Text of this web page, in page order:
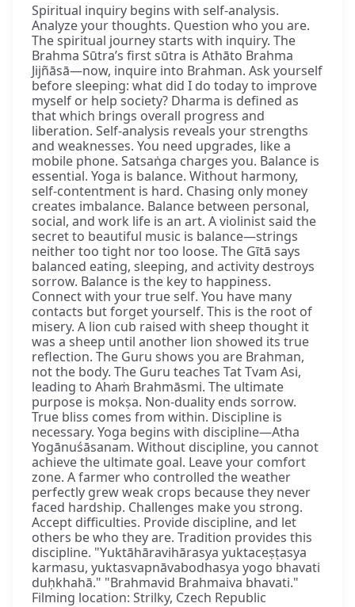
Spiritual inquiry begins with self-analysis.
Analyze your thoughts. Question who you are.
The spiritual journey starts with inquiry. The
Brahma Sūtra’s first sūtra is Athāto Brahma
Jijñāsā—now, inquire into Brahman. Ask yourself
before sleeping: what did I do today to improve
myself or help society? Dharma is defined as
that which brings overall progress and
liberation. Self-analysis reveals your strengths
and weaknesses. You need upgrades, like a
mobile phone. Satsaṅga charges you. Balance is
essential. Yoga is balance. Without harmony,
self-contentment is hard. Chasing only money
creates imbalance. Balance between personal,
social, and work life is an art. A violinist said the
secret to beautiful music is balance—strings
neither too tight nor too loose. The Gītā says
balanced eating, sleeping, and activity destroys
sorrow. Balance is the key to happiness.
Connect with your true self. You have many
contacts but forget yourself. This is the root of
misery. A lion cub raised with sheep thought it
was a sheep until another lion showed its true
reflection. The Guru shows you are Brahman,
not the body. The Guru teaches Tat Tvam Asi,
leading to Ahaṁ Brahmāsmi. The ultimate
purpose is mokṣa. Non-duality ends sorrow.
True bliss comes from within. Discipline is
necessary. Yoga begins with discipline—Atha
Yogānuśāsanam. Without discipline, you cannot
achieve the ultimate goal. Leave your comfort
zone. A farmer who controlled the weather
perfectly grew weak crops because they never
faced hardship. Challenges make you strong.
Accept difficulties. Provide discipline, and let
others be who they are. Tradition provides this
discipline. "Yuktāhāravihārasya yuktaceṣṭasya
karmasu, yuktasvapnāvabodhasya yogo bhavati
duḥkhahā." "Brahmavid Brahmaiva bhavati."
Filming location: Strilky, Czech Republic